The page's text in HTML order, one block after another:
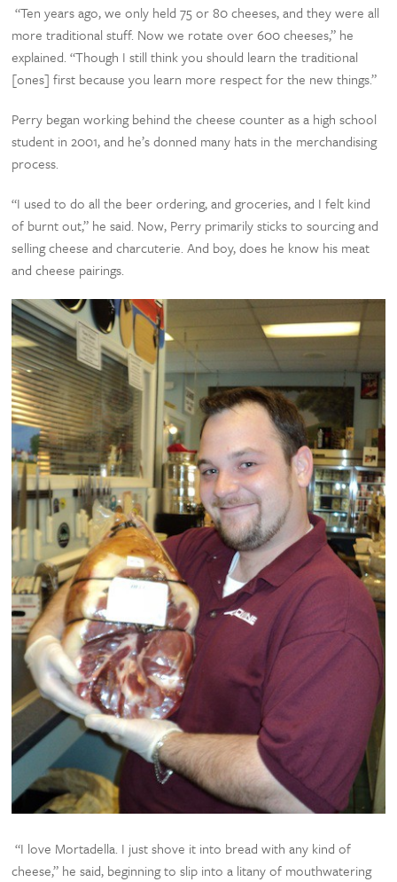
“Ten years ago, we only held 75 or 80 cheeses, and they were all
more traditional stuff. Now we rotate over 600 cheeses,” he
explained. “Though I still think you should learn the traditional
[ones] first because you learn more respect for the new things.”
Perry began working behind the cheese counter as a high school
student in 2001, and he’s donned many hats in the merchandising
process.
“I used to do all the beer ordering, and groceries, and I felt kind
of burnt out,” he said. Now, Perry primarily sticks to sourcing and
selling cheese and charcuterie. And boy, does he know his meat
and cheese pairings.
“I love Mortadella. I just shove it into bread with any kind of
cheese,” he said, beginning to slip into a litany of mouthwatering